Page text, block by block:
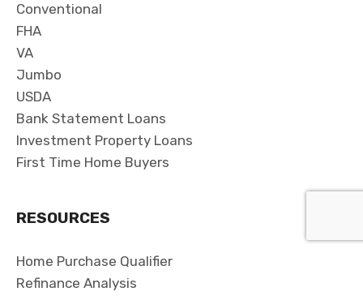
Conventional
FHA
VA
Jumbo
USDA
Bank Statement Loans
Investment Property Loans
First Time Home Buyers
RESOURCES
Home Purchase Qualifier
Refinance Analysis